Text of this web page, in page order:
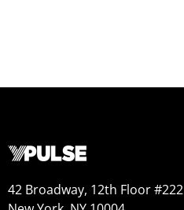
42 Broadway, 12th Floor #222